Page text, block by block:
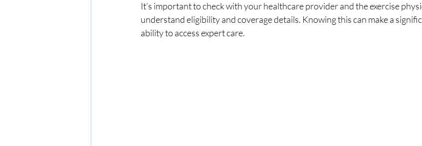
It’s important to check with your healthcare provider and the exercise
understand eligibility and coverage details. Knowing this can make a
ability to access expert care.